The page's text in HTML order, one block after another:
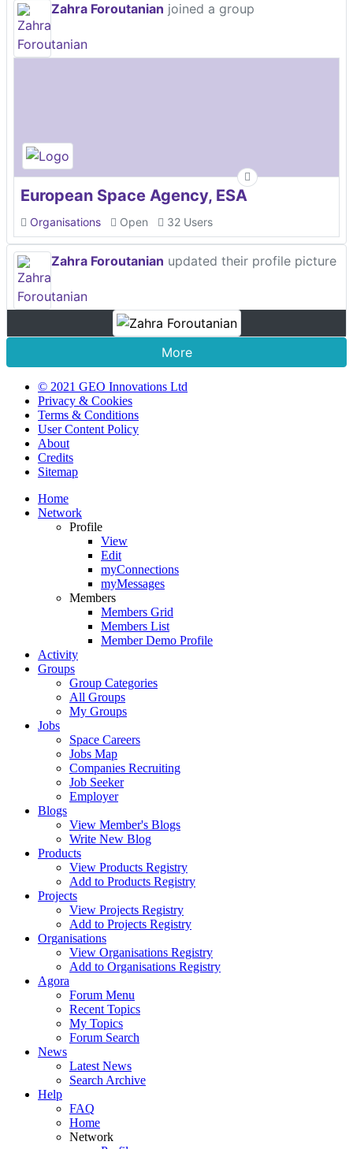
Zahra Foroutanian joined a group
European Space Agency, ESA
Organisations Open 32 Users
Zahra Foroutanian updated their profile picture
More
© 2021 GEO Innovations Ltd
Privacy & Cookies
Terms & Conditions
User Content Policy
About
Credits
Sitemap
Home
Network
Profile
View
Edit
myConnections
myMessages
Members
Members Grid
Members List
Member Demo Profile
Activity
Groups
Group Categories
All Groups
My Groups
Jobs
Space Careers
Jobs Map
Companies Recruiting
Job Seeker
Employer
Blogs
View Member's Blogs
Write New Blog
Products
View Products Registry
Add to Products Registry
Projects
View Projects Registry
Add to Projects Registry
Organisations
View Organisations Registry
Add to Organisations Registry
Agora
Forum Menu
Recent Topics
My Topics
Forum Search
News
Latest News
Search Archive
Help
FAQ
Home
Network